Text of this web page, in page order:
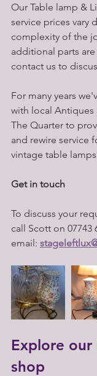
Our Table lamp &
service prices vary
complexity of the
additional parts
contact us to
For many years
with local
The Quarter to
and rewire service
vintage table
Get in touch
To discuss your
call Scott on 07743
email:
Explore
shop